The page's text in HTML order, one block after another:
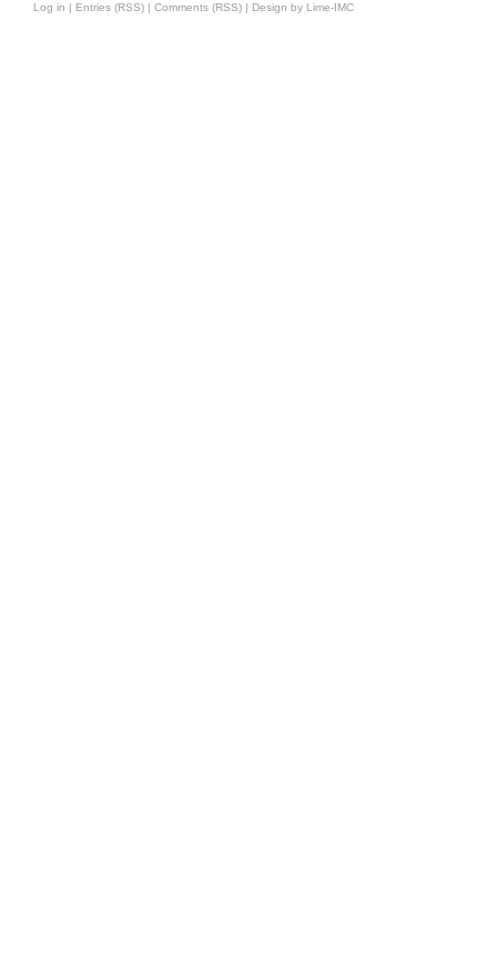
Log in | Entries (RSS) | Comments (RSS) | Design by Lime-IMC